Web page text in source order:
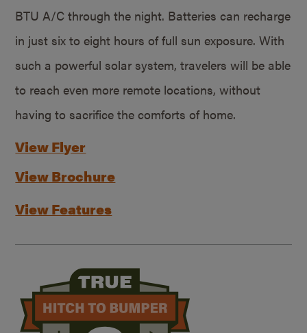
BTU A/C through the night. Batteries can recharge
in just six to eight hours of full sun exposure. With
such a powerful solar system, travelers will be able
to reach even more remote locations, without
having to sacrifice the comforts of home.
View Flyer
View Brochure
View Features